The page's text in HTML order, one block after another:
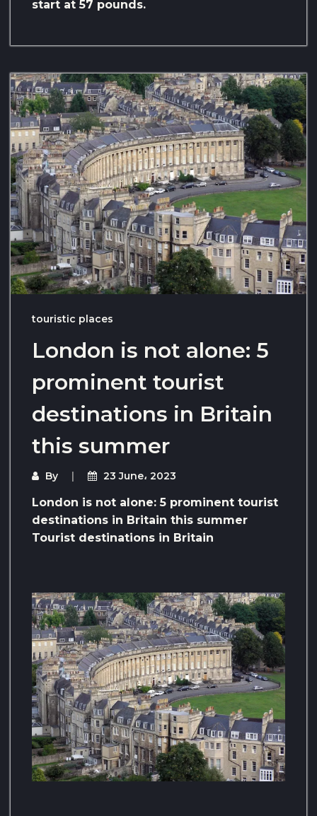
start at 57 pounds.
touristic places
London is not alone: ​​5
prominent tourist
destinations in Britain
this summer
By 23 June، 2023
London is not alone: ​​5 prominent tourist
destinations in Britain this summer
Tourist destinations in Britain